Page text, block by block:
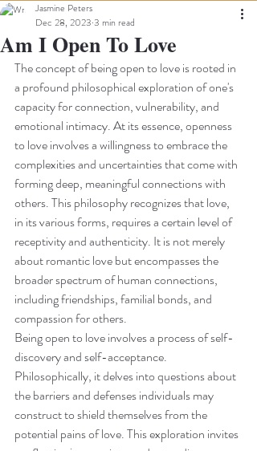
Am I Open To Love
Jasmine Peters
Dec 28, 2023 3 min read
The concept of being open to love is rooted in
a profound philosophical exploration of one's
capacity for connection, vulnerability, and
emotional intimacy. At its essence, openness
to love involves a willingness to embrace the
complexities and uncertainties that come with
forming deep, meaningful connections with
others. This philosophy recognizes that love,
in its various forms, requires a certain level of
receptivity and authenticity. It is not merely
about romantic love but encompasses the
broader spectrum of human connections,
including friendships, familial bonds, and
compassion for others.
Being open to love involves a process of self-
discovery and self-acceptance.
Philosophically, it delves into questions about
the barriers and defenses individuals may
construct to shield themselves from the
potential pains of love. This exploration invites